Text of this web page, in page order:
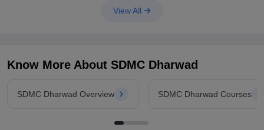
View All
Know More About SDMC Dharwad
SDMC Dharwad Overview SDMC Dharwad Courses